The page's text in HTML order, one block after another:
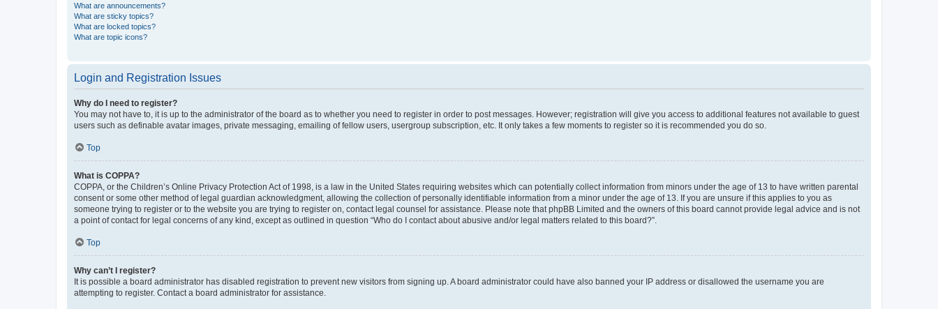
What are announcements?
What are sticky topics?
What are locked topics?
What are topic icons?
Login and Registration Issues
Why do I need to register?
You may not have to, it is up to the administrator of the board as to whether you need to register in order to post messages. However; registration will give you access to additional features not available to guest
users such as definable avatar images, private messaging, emailing of fellow users, usergroup subscription, etc. It only takes a few moments to register so it is recommended you do so.
Top
What is COPPA?
COPPA, or the Children’s Online Privacy Protection Act of 1998, is a law in the United States requiring websites which can potentially collect information from minors under the age of 13 to have written parental
consent or some other method of legal guardian acknowledgment, allowing the collection of personally identifiable information from a minor under the age of 13. If you are unsure if this applies to you as
someone trying to register or to the website you are trying to register on, contact legal counsel for assistance. Please note that phpBB Limited and the owners of this board cannot provide legal advice and is not
a point of contact for legal concerns of any kind, except as outlined in question “Who do I contact about abusive and/or legal matters related to this board?”.
Top
Why can’t I register?
It is possible a board administrator has disabled registration to prevent new visitors from signing up. A board administrator could have also banned your IP address or disallowed the username you are
attempting to register. Contact a board administrator for assistance.